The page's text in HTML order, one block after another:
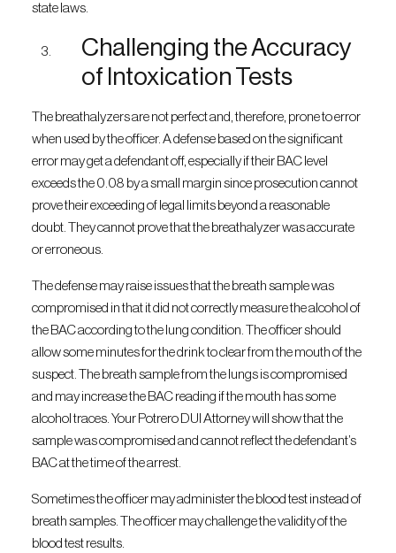
state laws.
Challenging the Accuracy
of Intoxication Tests
The breathalyzers are not perfect and, therefore, prone to error
when used by the officer. A defense based on the significant
error may get a defendant off, especially if their BAC level
exceeds the 0.08 by a small margin since prosecution cannot
prove their exceeding of legal limits beyond a reasonable
doubt. They cannot prove that the breathalyzer was accurate
or erroneous.
The defense may raise issues that the breath sample was
compromised in that it did not correctly measure the alcohol of
the BAC according to the lung condition. The officer should
allow some minutes for the drink to clear from the mouth of the
suspect. The breath sample from the lungs is compromised
and may increase the BAC reading if the mouth has some
alcohol traces. Your Potrero DUI Attorney will show that the
sample was compromised and cannot reflect the defendant’s
BAC at the time of the arrest.
Sometimes the officer may administer the blood test instead of
breath samples. The officer may challenge the validity of the
blood test results.